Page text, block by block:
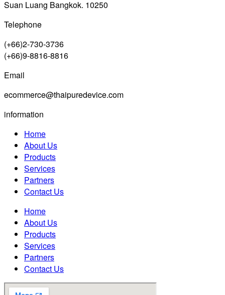
Suan Luang Bangkok. 10250
Telephone
(+66)2-730-3736
(+66)9-8816-8816
Email
ecommerce@thaipuredevice.com
information
Home
About Us
Products
Services
Partners
Contact Us
Home
About Us
Products
Services
Partners
Contact Us